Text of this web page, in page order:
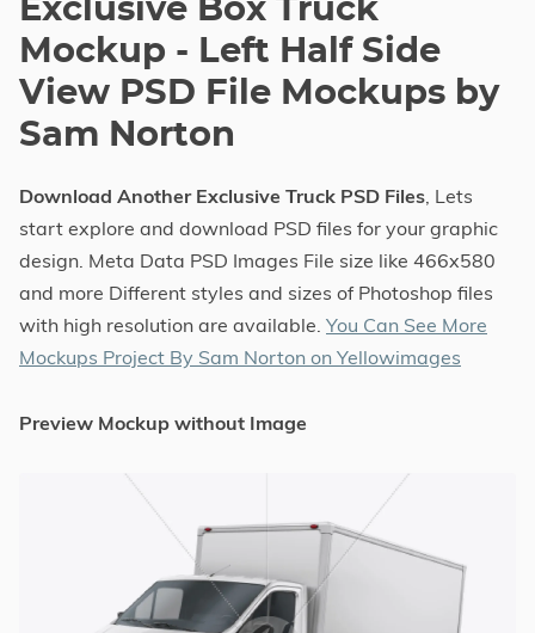
Exclusive Box Truck
Mockup - Left Half Side
View PSD File Mockups by
Sam Norton
Download Another Exclusive Truck PSD Files, Lets
start explore and download PSD files for your graphic
design. Meta Data PSD Images File size like 466x580
and more Different styles and sizes of Photoshop files
with high resolution are available. You Can See More
Mockups Project By Sam Norton on Yellowimages
Preview Mockup without Image